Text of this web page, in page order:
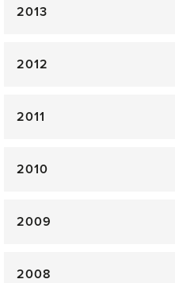
2013
2012
2011
2010
2009
2008